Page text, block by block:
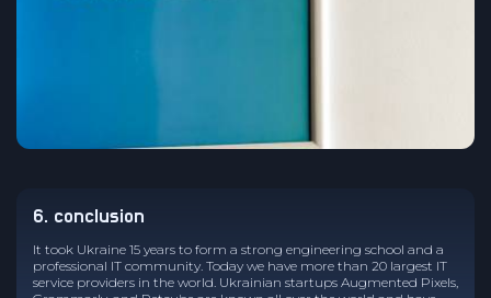
6. conclusion
It took Ukraine 15 years to form a strong engineering school and a
professional IT community. Today we have more than 20 largest IT
service providers in the world. Ukrainian startups Augmented Pixels,